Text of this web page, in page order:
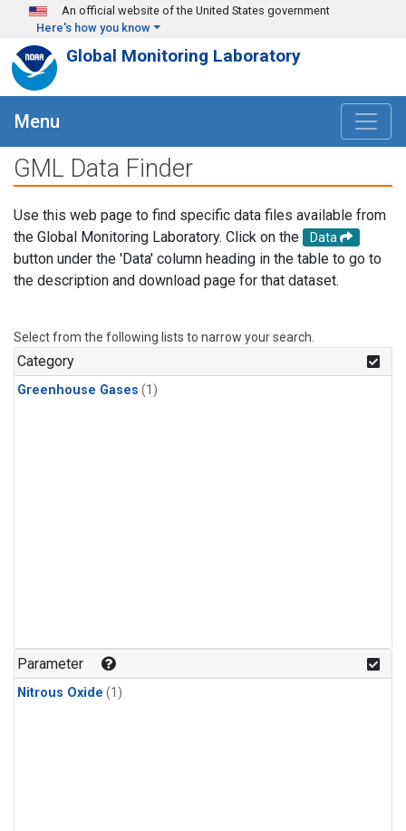
Skip to main content
An official website of the United States government
Here's how you know
Global Monitoring Laboratory
Menu
GML Data Finder
Use this web page to find specific data files available from
the Global Monitoring Laboratory. Click on the
Data
button under the 'Data' column heading in the table to go to
the description and download page for that dataset.
Select from the following lists to narrow your search.
Category
Greenhouse Gases (1)
Parameter
Nitrous Oxide (1)